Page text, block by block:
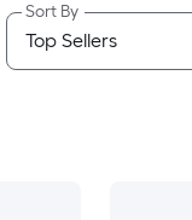
Sort By